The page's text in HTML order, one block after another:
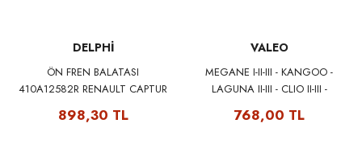
DELPHİ
ÖN FREN BALATASI
410A12582R RENAULT CAPTUR
DACIA DUSTER DOKKER LODGY
898,30 TL
VALEO
MEGANE I-II-III - KANGOO -
LAGUNA II-III - CLIO II-III -
- LOGAN - SANDERO KALEM
768,00 TL